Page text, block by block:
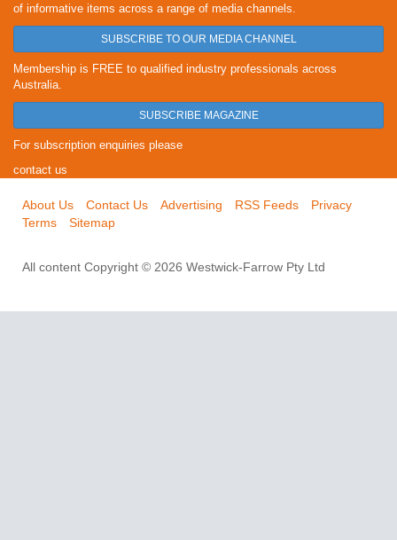
of informative items across a range of media channels.
SUBSCRIBE TO OUR MEDIA CHANNEL
Membership is FREE to qualified industry professionals across
Australia.
SUBSCRIBE MAGAZINE
For subscription enquiries please
contact us
About Us Contact Us Advertising RSS Feeds
Privacy
Terms
Sitemap
All content Copyright © 2026 Westwick-Farrow Pty Ltd